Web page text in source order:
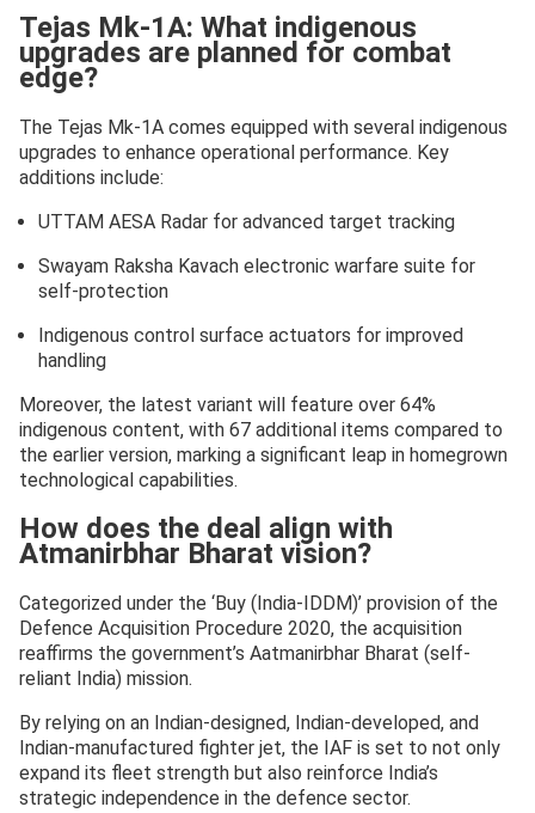
— Ministry of Defence, Government of India
(@SpokespersonMoD)September 25, 2025
Tejas Mk-1A: What indigenous
upgrades are planned for combat
edge?
The Tejas Mk-1A comes equipped with several indigenous
upgrades to enhance operational performance. Key
additions include:
UTTAM AESA Radar for advanced target tracking
Swayam Raksha Kavach electronic warfare suite for
self-protection
Indigenous control surface actuators for improved
handling
Moreover, the latest variant will feature over 64%
indigenous content, with 67 additional items compared to
the earlier version, marking a significant leap in homegrown
technological capabilities.
How does the deal align with
Atmanirbhar Bharat vision?
Categorized under the ‘Buy (India-IDDM)’ provision of the
Defence Acquisition Procedure 2020, the acquisition
reaffirms the government’s Aatmanirbhar Bharat (self-
reliant India) mission.
By relying on an Indian-designed, Indian-developed, and
Indian-manufactured fighter jet, the IAF is set to not only
expand its fleet strength but also reinforce India’s
strategic independence in the defence sector.